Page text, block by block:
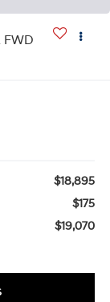
FWD
$18,895
$175
$19,070